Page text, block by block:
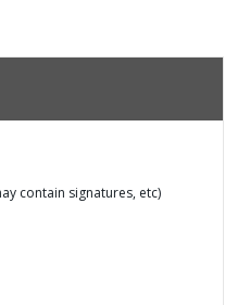
contain signatures, etc)